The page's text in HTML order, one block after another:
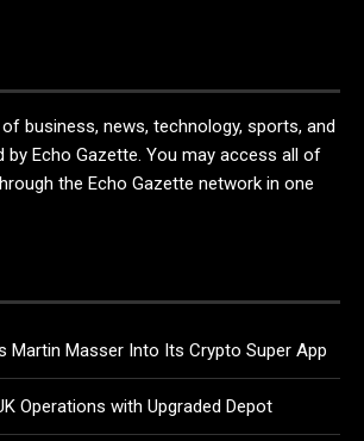
business, news, technology, sports, and
by Echo Gazette. You may access all of
the Echo Gazette network in one
Martin Masser Into Its Crypto Super App
Operations with Upgraded Depot